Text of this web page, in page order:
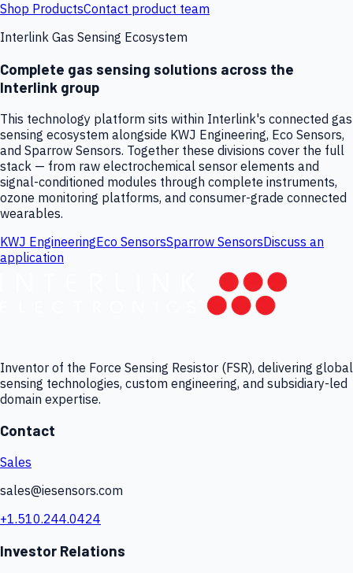
Shop ProductsContact product team
Interlink Gas Sensing Ecosystem
Complete gas sensing solutions across the
Interlink group
This technology platform sits within Interlink's connected gas
sensing ecosystem alongside KWJ Engineering, Eco Sensors,
and Sparrow Sensors. Together these divisions cover the full
stack — from raw electrochemical sensor elements and
signal-conditioned modules through complete instruments,
ozone monitoring platforms, and consumer-grade connected
wearables.
KWJ EngineeringEco SensorsSparrow SensorsDiscuss an
application
Inventor of the Force Sensing Resistor (FSR), delivering global
sensing technologies, custom engineering, and subsidiary-led
domain expertise.
Contact
Sales
sales@iesensors.com
+1.510.244.0424
Investor Relations